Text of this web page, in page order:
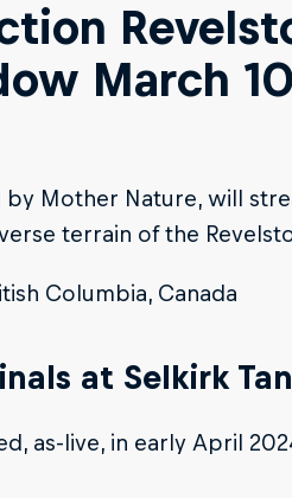
March
Mother Nature, will
terrain of the
Columbia, Canada
at Selkirk
as-live, in early April